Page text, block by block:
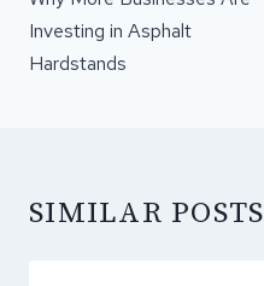
Investing in Asphalt
Hardstands
SIMILAR POSTS